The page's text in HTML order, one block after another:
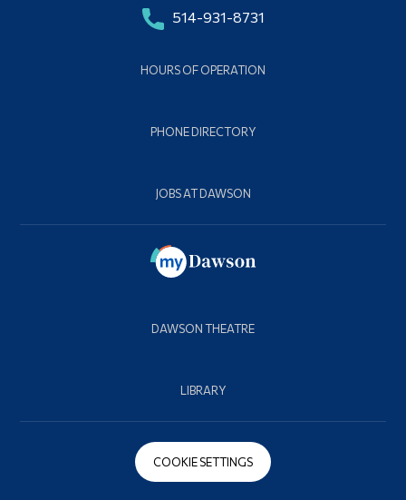
514-931-8731
HOURS OF OPERATION
PHONE DIRECTORY
JOBS AT DAWSON
DAWSON THEATRE
LIBRARY
COOKIE SETTINGS